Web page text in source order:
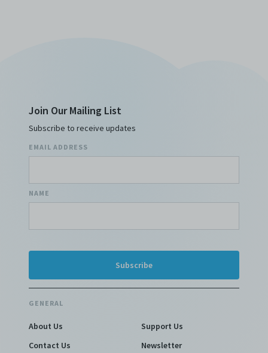
Join Our Mailing List
Subscribe to receive updates
EMAIL ADDRESS
NAME
GENERAL
About Us
Contact Us
Support Us
Newsletter